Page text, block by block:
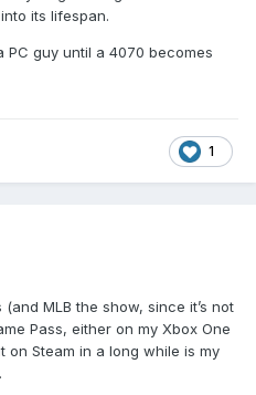
starting April 2 as follows.
check with your local retailer
it is available.
its lifespan.
PC guy until a 4070 becomes
1
MLB the show, since it’s not
Pass, either on my Xbox One
on Steam in a long while is my